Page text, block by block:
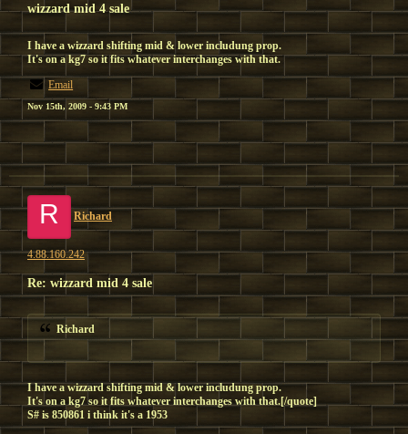
wizzard mid 4 sale
I have a wizzard shifting mid & lower includung prop.
It's on a kg7 so it fits whatever interchanges with that.
Email
Nov 15th, 2009 - 9:43 PM
R Richard
4.88.160.242
Re: wizzard mid 4 sale
Richard
I have a wizzard shifting mid & lower includung prop.
It's on a kg7 so it fits whatever interchanges with that.[/quote]
S# is 850861 i think it's a 1953